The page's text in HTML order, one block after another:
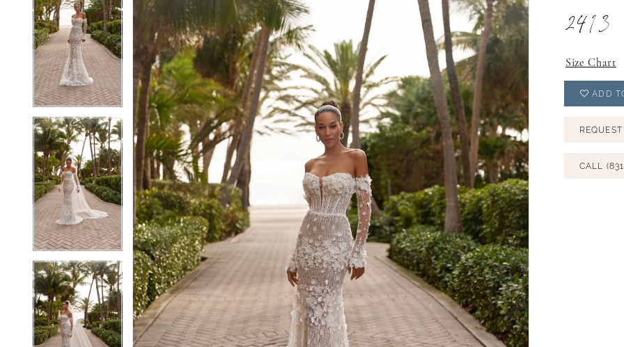
Carousel
end1
2
3
4
6
1
3
4
5
6
2413
Size Chart
ADD
CALL